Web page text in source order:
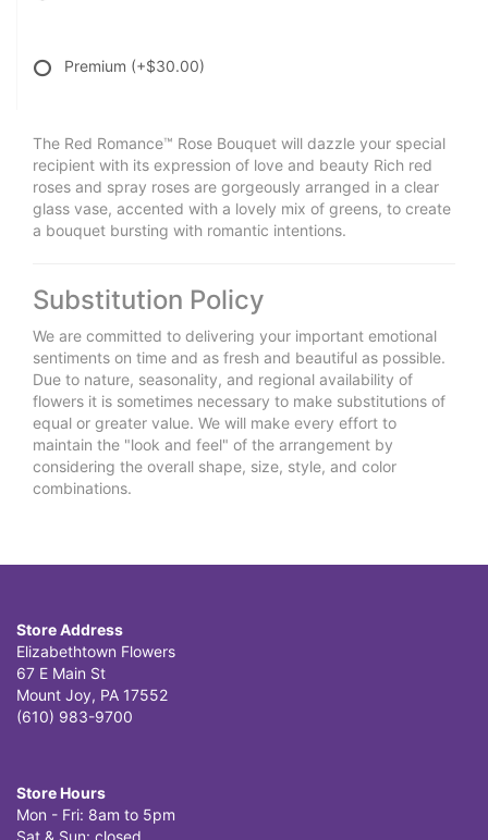
Premium (+$30.00)
The Red Romance™ Rose Bouquet will dazzle your special
recipient with its expression of love and beauty Rich red
roses and spray roses are gorgeously arranged in a clear
glass vase, accented with a lovely mix of greens, to create
a bouquet bursting with romantic intentions.
Substitution Policy
We are committed to delivering your important emotional
sentiments on time and as fresh and beautiful as possible.
Due to nature, seasonality, and regional availability of
flowers it is sometimes necessary to make substitutions of
equal or greater value. We will make every effort to
maintain the "look and feel" of the arrangement by
considering the overall shape, size, style, and color
combinations.
Store Address
Elizabethtown Flowers
67 E Main St
Mount Joy, PA 17552
(610) 983-9700
Store Hours
Mon - Fri: 8am to 5pm
Sat & Sun: closed